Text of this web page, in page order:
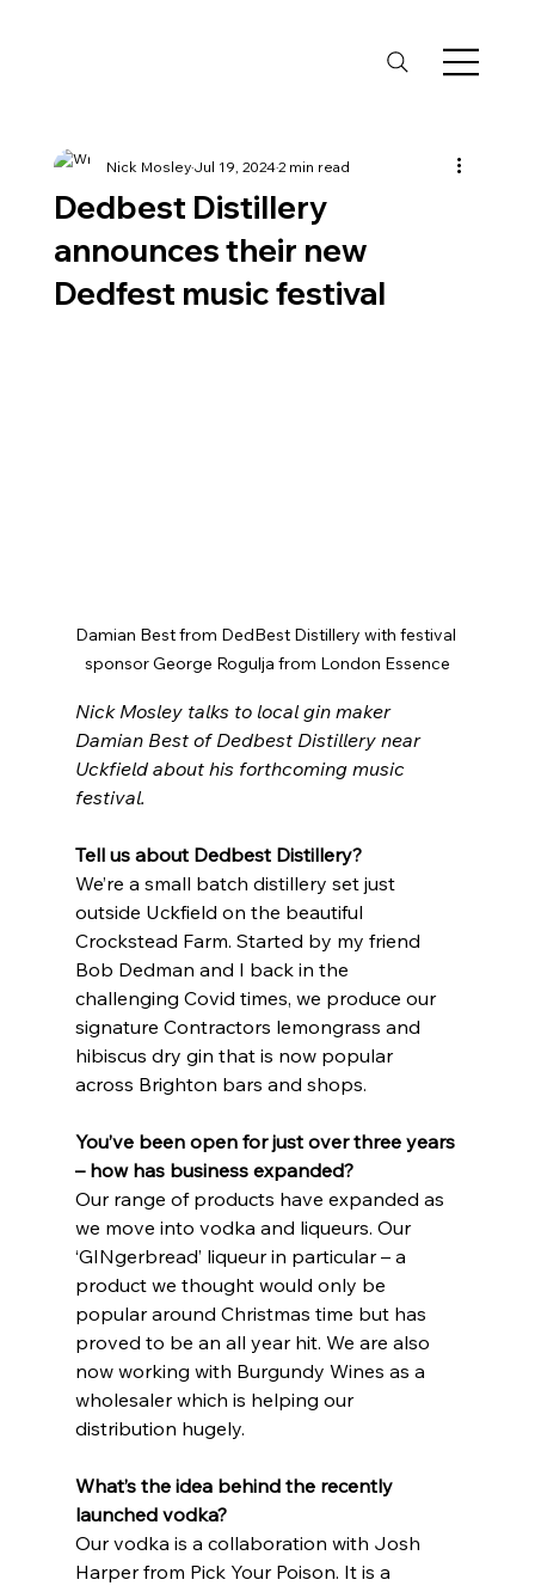
Dedbest Distillery
announces their new
Dedfest music festival
Nick MosleyJul 19, 20242 min read
Damian Best from DedBest Distillery with festival
sponsor George Rogulja from London Essence
Nick Mosley talks to local gin maker
Damian Best of Dedbest Distillery near
Uckfield about his forthcoming music
festival.
Tell us about Dedbest Distillery?
We’re a small batch distillery set just
outside Uckfield on the beautiful
Crockstead Farm. Started by my friend
Bob Dedman and I back in the
challenging Covid times, we produce our
signature Contractors lemongrass and
hibiscus dry gin that is now popular
across Brighton bars and shops.
You’ve been open for just over three years
– how has business expanded?
Our range of products have expanded as
we move into vodka and liqueurs. Our
‘GINgerbread’ liqueur in particular – a
product we thought would only be
popular around Christmas time but has
proved to be an all year hit. We are also
now working with Burgundy Wines as a
wholesaler which is helping our
distribution hugely.
What’s the idea behind the recently
launched vodka?
Our vodka is a collaboration with Josh
Harper from Pick Your Poison. It is a